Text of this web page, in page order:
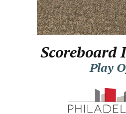
Scoreboard
Play